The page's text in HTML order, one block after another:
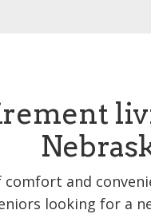
comfort and
looking for a